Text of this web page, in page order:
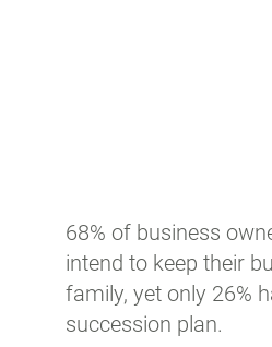
68% of business
intend to keep their
family, yet only 26%
succession plan.